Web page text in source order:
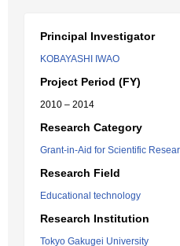
Principal Investigator
KOBAYASHI IWAO
Project Period (FY)
2010 – 2014
Research Category
Grant-in-Aid for Scientific
Research Field
Educational technology
Research Institution
Tokyo Gakugei University